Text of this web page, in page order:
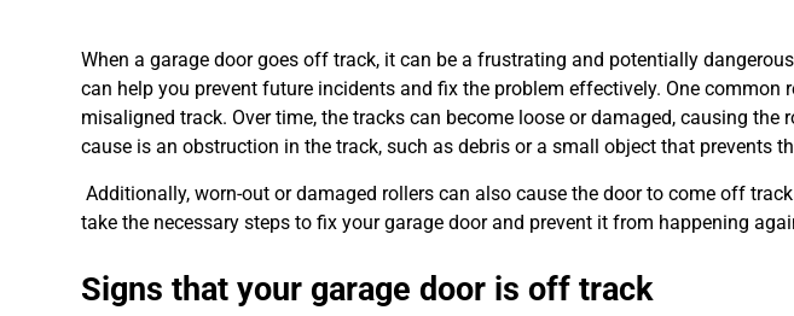
When a garage door goes off track, it can be a frustrating and potentially
can help you prevent future incidents and fix the problem effectively. One common
misaligned track. Over time, the tracks can become loose or damaged, causing
cause is an obstruction in the track, such as debris or a small object that prevents
Additionally, worn-out or damaged rollers can also cause the door to come off
take the necessary steps to fix your garage door and prevent it from happening
Signs that your garage door is off track